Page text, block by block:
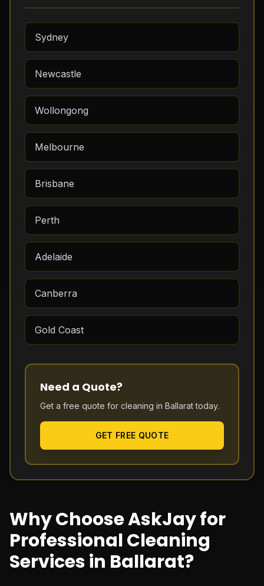
Free Quote
Sydney
Newcastle
Wollongong
Melbourne
Brisbane
Perth
Adelaide
Canberra
Gold Coast
Need a Quote?
Get a free quote for cleaning in Ballarattoday.
GET FREE QUOTE
Why Choose AskJay for
Professional Cleaning
Services in Ballarat?